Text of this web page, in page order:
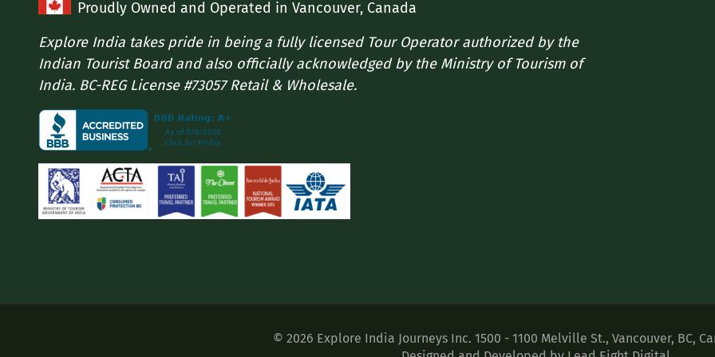
Proudly Owned and Operated in Vancouver, Canada
Explore India takes pride in being a fully licensed Tour Operator authorized by the
Indian Tourist Board and also officially acknowledged by the Ministry of Tourism of
India. BC-REG License #73057 Retail & Wholesale.
©2026 Explore India Journeys Inc.1500 - 1100 Melville St.,Vancouver, BC,